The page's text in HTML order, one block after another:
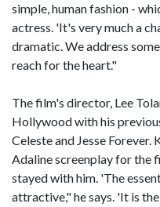
simple, human fashion -
actress. 'It's very much a
dramatic. We address
reach for the heart."
The film's director, Lee
Hollywood with his
Celeste and Jesse
Adaline screenplay for the
stayed with him. 'The
attractive," he says. 'It is